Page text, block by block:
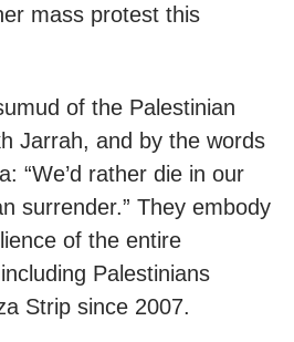
mass protest this
of the Palestinian
Jarrah, and by the words
“We’d rather die in our
surrender.” They embody
of the entire
Palestinians
Strip since 2007.